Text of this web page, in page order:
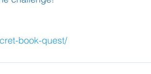
book-quest/